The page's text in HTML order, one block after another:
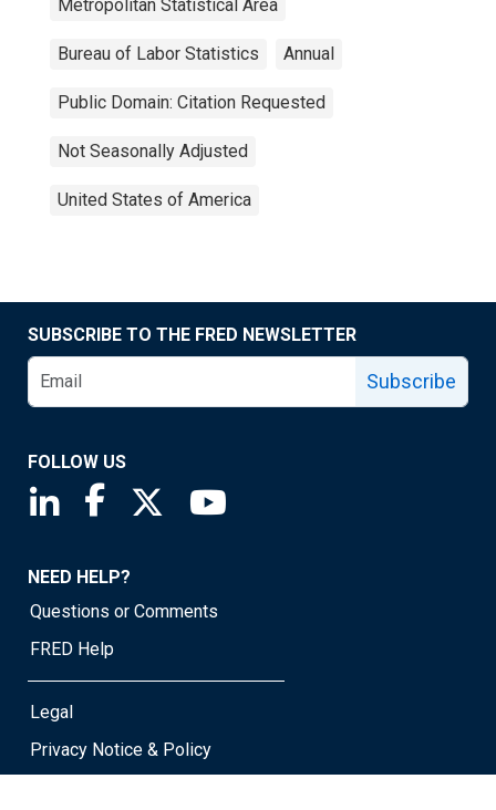
Metropolitan Statistical Area
Bureau of Labor Statistics Annual
Public Domain: Citation Requested
Not Seasonally Adjusted
United States of America
SUBSCRIBE TO THE FRED NEWSLETTER
Subscribe
FOLLOW US
Saint Louis Fed linkedin page
Saint Louis Fed facebook page
Saint Louis Fed X page
NEED HELP?
Questions or Comments
FRED Help
Legal
Privacy Notice & Policy